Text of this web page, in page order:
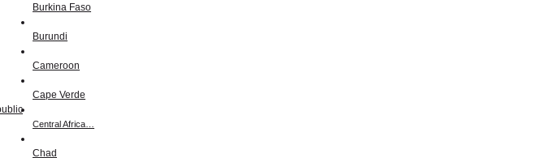
Burkina Faso
Burundi
Cameroon
Cape Verde
Central Africa…
Chad